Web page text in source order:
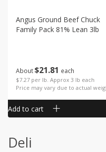
About$21 81 each
$7.27 per lb. Approx 3 lb each
Price may vary due to actual
Angus Ground Beef Chuck
Family Pack 81% Lean 3lb
Add to cart
Deli